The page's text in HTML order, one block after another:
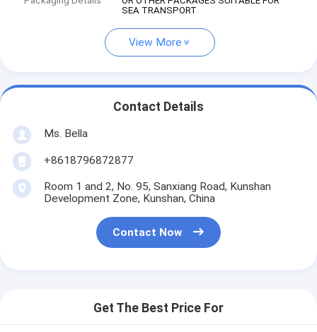
SEA TRANSPORT
View More
Contact Details
Ms. Bella
+8618796872877
Room 1 and 2, No. 95, Sanxiang Road, Kunshan
Development Zone, Kunshan, China
Contact Now
Get The Best Price For